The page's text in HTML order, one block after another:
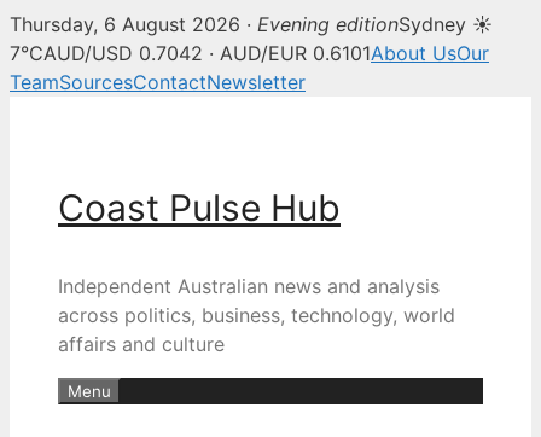
Thursday, 6 August 2026 · Evening editionSydney ☀
7°CAUD/USD 0.7042 · AUD/EUR 0.6101About UsOur
TeamSourcesContactNewsletter
Coast Pulse Hub
Independent Australian news and analysis
across politics, business, technology, world
affairs and culture
Menu